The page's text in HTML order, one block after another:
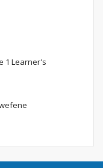
1 Learner's